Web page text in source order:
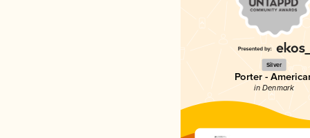
Silver
Porter -
in Denmark